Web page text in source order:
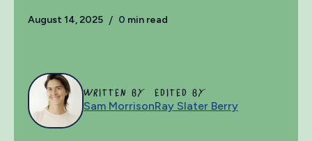
August 14, 2025 / 0 min read
WRITTEN BY
Sam Morrison
EDITED BY
Ray Slater Berry